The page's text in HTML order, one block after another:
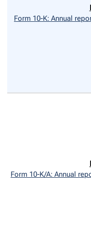
Form 10-K: Annual
Form 10-K/A: Annual